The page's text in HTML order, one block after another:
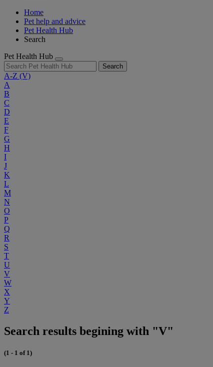
Home
Pet help and advice
Pet Health Hub
Search
Pet Health Hub
Search
A-Z (V)
A
B
C
D
E
F
G
H
I
J
K
L
M
N
O
P
Q
R
S
T
U
V
W
X
Y
Z
Search results begining with "V"
(1 - 1 of 1)